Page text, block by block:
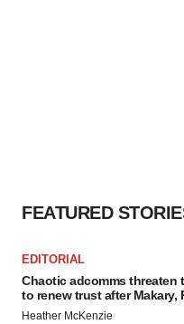
FEATURED
EDITORIAL
Chaotic adcomms threaten
to renew trust after Makary,
Heather McKenzie